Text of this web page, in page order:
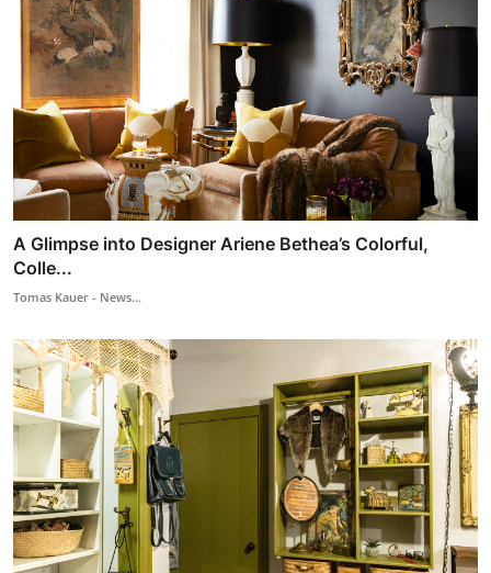
A Glimpse into Designer Ariene Bethea’s Colorful,
Colle...
Tomas Kauer - News...